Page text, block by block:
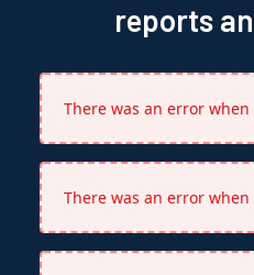
reports
There was an error
There was an error